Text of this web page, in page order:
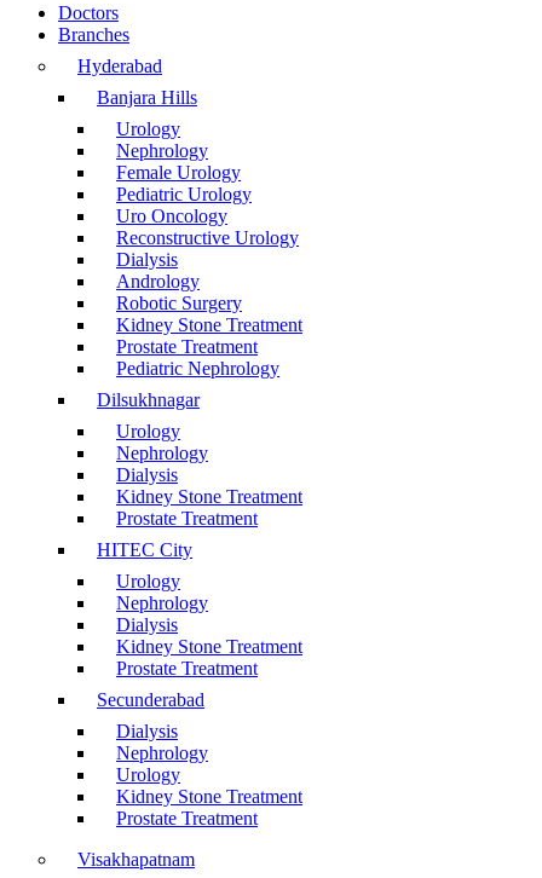
Doctors
Branches
Hyderabad
Banjara Hills
Urology
Nephrology
Female Urology
Pediatric Urology
Uro Oncology
Reconstructive Urology
Dialysis
Andrology
Robotic Surgery
Kidney Stone Treatment
Prostate Treatment
Pediatric Nephrology
Dilsukhnagar
Urology
Nephrology
Dialysis
Kidney Stone Treatment
Prostate Treatment
HITEC City
Urology
Nephrology
Dialysis
Kidney Stone Treatment
Prostate Treatment
Secunderabad
Dialysis
Nephrology
Urology
Kidney Stone Treatment
Prostate Treatment
Visakhapatnam